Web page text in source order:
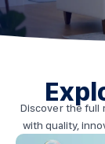
Discover the full
with quality,